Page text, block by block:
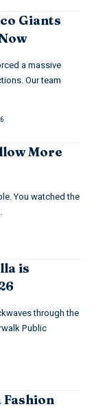
Giants
a massive
Our team
More
You watched the
is
through the
Public